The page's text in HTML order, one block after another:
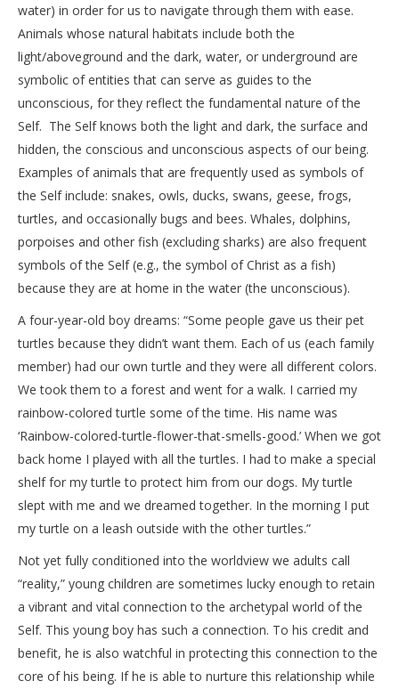
water) in order for us to navigate through them with ease.
Animals whose natural habitats include both the
light/aboveground and the dark, water, or underground are
symbolic of entities that can serve as guides to the
unconscious, for they reflect the fundamental nature of the
Self. The Self knows both the light and dark, the surface and
hidden, the conscious and unconscious aspects of our being.
Examples of animals that are frequently used as symbols of
the Self include: snakes, owls, ducks, swans, geese, frogs,
turtles, and occasionally bugs and bees. Whales, dolphins,
porpoises and other fish (excluding sharks) are also frequent
symbols of the Self (e.g., the symbol of Christ as a fish)
because they are at home in the water (the unconscious).
A four-year-old boy dreams: “Some people gave us their pet
turtles because they didn’t want them. Each of us (each family
member) had our own turtle and they were all different colors.
We took them to a forest and went for a walk. I carried my
rainbow-colored turtle some of the time. His name was
‘Rainbow-colored-turtle-flower-that-smells-good.’ When we got
back home I played with all the turtles. I had to make a special
shelf for my turtle to protect him from our dogs. My turtle
slept with me and we dreamed together. In the morning I put
my turtle on a leash outside with the other turtles.”
Not yet fully conditioned into the worldview we adults call
“reality,” young children are sometimes lucky enough to retain
a vibrant and vital connection to the archetypal world of the
Self. This young boy has such a connection. To his credit and
benefit, he is also watchful in protecting this connection to the
core of his being. If he is able to nurture this relationship while